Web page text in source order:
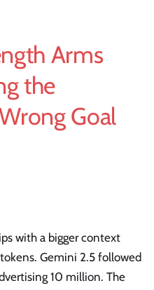
Arms
the
Goal
with a bigger context
Gemini 2.5 followed
10 million. The